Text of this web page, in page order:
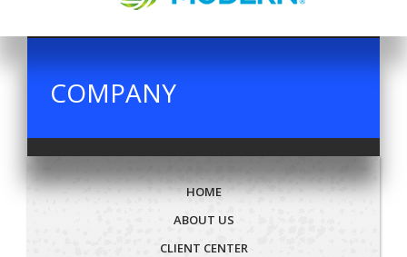
COMPANY
HOME
ABOUT US
CLIENT CENTER